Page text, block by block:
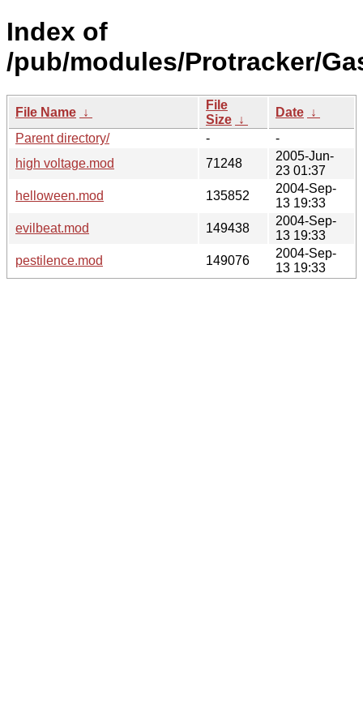
Index of
/pub/modules/Protracker/
File Name ↓
File
Size ↓
Date ↓
Parent directory/
-
-
high voltage.mod
71248
2005-Jun-
23 01:37
helloween.mod
135852
2004-Sep-
13 19:33
evilbeat.mod
149438
2004-Sep-
13 19:33
pestilence.mod
149076
2004-Sep-
13 19:33